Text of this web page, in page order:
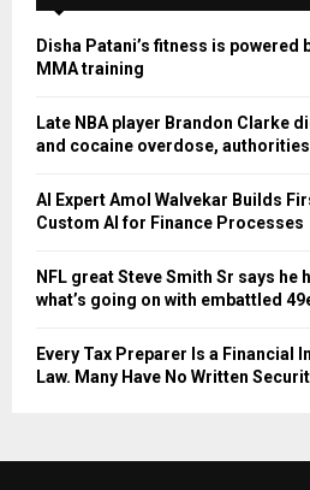
Disha Patani’s fitness is powered
MMA training
Late NBA player Brandon Clarke
and cocaine overdose,
AI Expert Amol Walvekar Builds
Custom AI for Finance Processes
NFL great Steve Smith Sr says he
what’s going on with embattled
Every Tax Preparer Is a Financial
Law. Many Have No Written